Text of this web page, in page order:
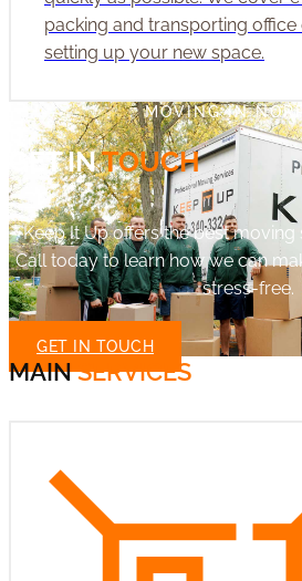
packing and transporting
setting up your new space.
MOVING IN
GET INTOUCH
Keep It Up offers the best moving
Call today to learn how we can
stress-free.
GET IN TOUCH
MAINSERVICES